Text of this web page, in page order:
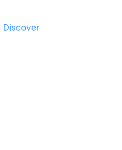
Discover